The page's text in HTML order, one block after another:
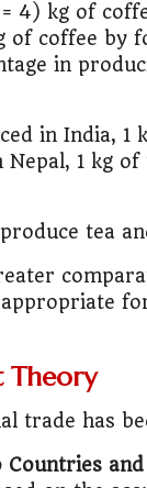
4) kg of
coffee by
in
in India, 1
1 kg
tea
Theory
trade has